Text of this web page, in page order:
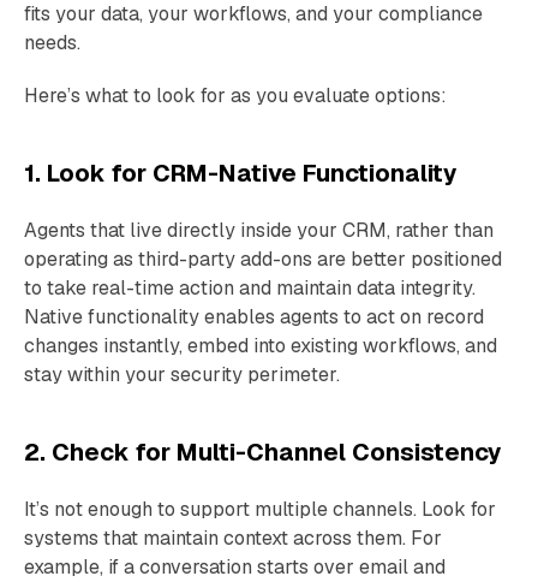
fits your data, your workflows, and your compliance
needs.
Here’s what to look for as you evaluate options:
1. Look for CRM-Native Functionality
Agents that live directly inside your CRM, rather than
operating as third-party add-ons are better positioned
to take real-time action and maintain data integrity.
Native functionality enables agents to act on record
changes instantly, embed into existing workflows, and
stay within your security perimeter.
2. Check for Multi-Channel Consistency
It’s not enough to support multiple channels. Look for
systems that maintain context across them. For
example, if a conversation starts over email and